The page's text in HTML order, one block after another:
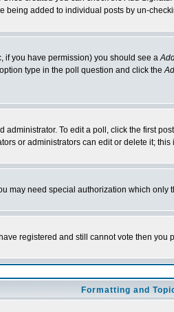
added to individual posts by un-
if you have permission) you should see a
type in the poll question and click the
To edit a poll, click the first
or administrators can edit or delete it;
may need special authorization which
registered and still cannot vote then
Formatting and